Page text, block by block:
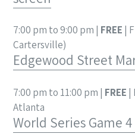
7:00 pm to 9:00 pm | FREE |
Cartersville)
Edgewood Street
7:00 pm to 11:00 pm | FREE |
Atlanta
World Series Game